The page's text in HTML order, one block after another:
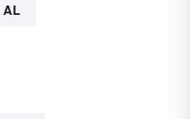
AL